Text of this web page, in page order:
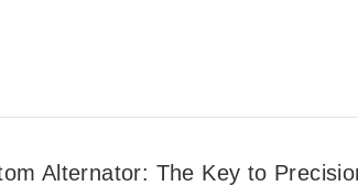
Alternator: The Key to